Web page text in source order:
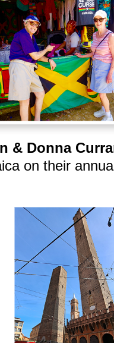
& Donna
on their